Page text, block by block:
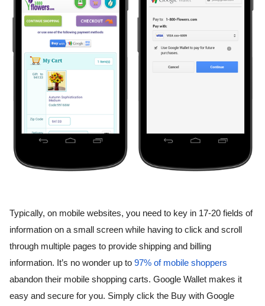
Typically, on mobile websites, you need to key in 17-20 fields of
information on a small screen while having to click and scroll
through multiple pages to provide shipping and billing
information. It’s no wonder up to 97% of mobile shoppers
abandon their mobile shopping carts. Google Wallet makes it
easy and secure for you. Simply click the Buy with Google